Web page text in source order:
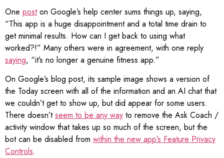
One poston Google’s help center sums things up, saying,
“This app is a huge disappointment and a total time drain to
get minimal results. How can I get back to using what
worked?!” Many others were in agreement, with one reply
saying, “it’s no longer a genuine fitness app.”
On Google’s blog post, its sample image shows a version of
the Today screen with all of the information and an AI chat that
we couldn’t get to show up, but did appear for some users.
There doesn’tseem to be any way to remove the Ask Coach /
activity window that takes up so much of the screen, but the
bot can be disabled from within the new app’s Feature Privacy
Controls.